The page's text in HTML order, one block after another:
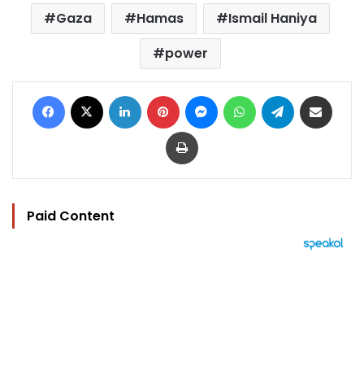
Gaza Hamas
Ismail Haniya
power
Facebook LinkedIn Pinterest MessengerWhatsAppTelegram
Print
Paid Content